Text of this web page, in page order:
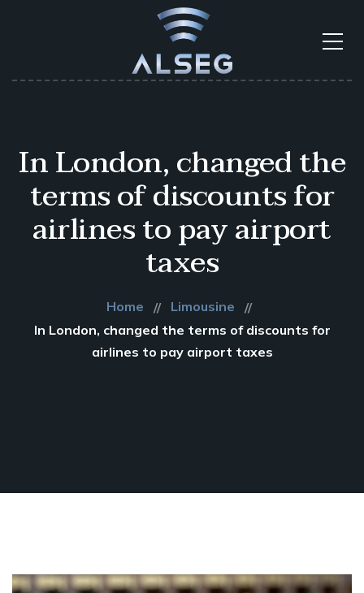
In London, changed the
terms of discounts for
airlines to pay airport
taxes
Home
Limousine
In London, changed the terms of discounts for
airlines to pay airport taxes